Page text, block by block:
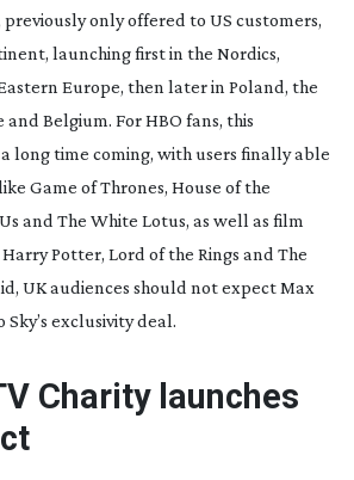
only offered to US customers,
launching first in the Nordics,
Europe, then later in Poland, the
Belgium. For HBO fans, this
long time coming, with users finally able
Game of Thrones, House of the
and The White Lotus, as well as film
Harry Potter, Lord of the Rings and The
UK audiences should not expect Max
exclusivity deal.
Charity launches